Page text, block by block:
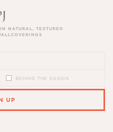
NATURAL, TEXTURED
BEHIND THE DESIGN
UP